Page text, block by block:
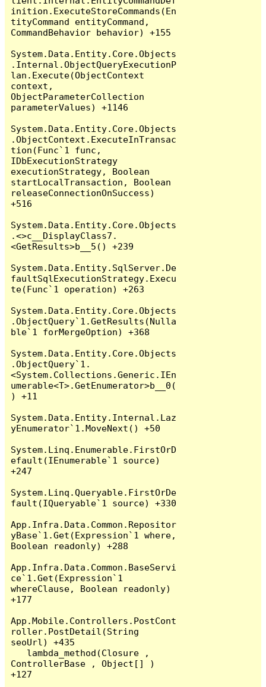
inition.ExecuteStoreCommands(En
tityCommand entityCommand,
CommandBehavior behavior) +155
System.Data.Entity.Core.Objects
.Internal.ObjectQueryExecutionP
lan.Execute(ObjectContext
context,
ObjectParameterCollection
parameterValues) +1146
System.Data.Entity.Core.Objects
.ObjectContext.ExecuteInTransac
tion(Func`1 func,
IDbExecutionStrategy
executionStrategy, Boolean
startLocalTransaction, Boolean
releaseConnectionOnSuccess)
+516
System.Data.Entity.Core.Objects
.<>c__DisplayClass7.
<GetResults>b__5() +239
System.Data.Entity.SqlServer.De
faultSqlExecutionStrategy.Execu
te(Func`1 operation) +263
System.Data.Entity.Core.Objects
.ObjectQuery`1.GetResults(Nulla
ble`1 forMergeOption) +368
System.Data.Entity.Core.Objects
.ObjectQuery`1.
<System.Collections.Generic.IEn
umerable<T>.GetEnumerator>b__0(
) +11
System.Data.Entity.Internal.Laz
yEnumerator`1.MoveNext() +50
System.Linq.Enumerable.FirstOrD
efault(IEnumerable`1 source)
+247
System.Linq.Queryable.FirstOrDe
fault(IQueryable`1 source) +330
App.Infra.Data.Common.Repositor
yBase`1.Get(Expression`1 where,
Boolean readonly) +288
App.Infra.Data.Common.BaseServi
ce`1.Get(Expression`1
whereClause, Boolean readonly)
+177
App.Mobile.Controllers.PostCont
roller.PostDetail(String
seoUrl) +435
ControllerBase , Object[] )
+127